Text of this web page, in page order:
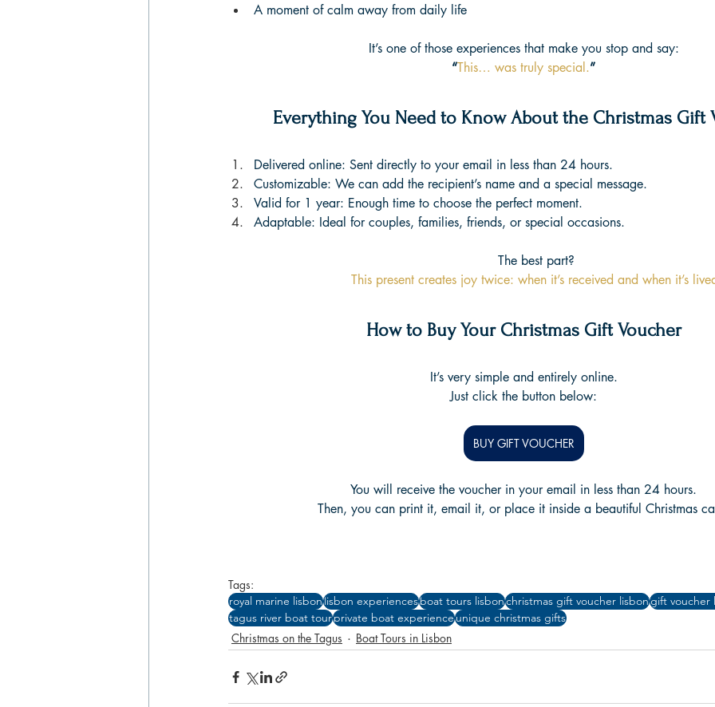
A moment of calm away from daily life
It’s one of those experiences that make you stop and say:
“This… was truly special.”
Everything You Need to Know About the Christmas Gift
Delivered online: Sent directly to your email in less than 24 hours.
Customizable: We can add the recipient’s name and a special message.
Valid for 1 year: Enough time to choose the perfect moment.
Adaptable: Ideal for couples, families, friends, or special occasions.
The best part?
This present creates joy twice: when it’s received and when it’s
How to Buy Your Christmas Gift Voucher
It’s very simple and entirely online.
Just click the button below:
BUY GIFT VOUCHER
You will receive the voucher in your email in less than 24 hours.
Then, you can print it, email it, or place it inside a beautiful Christmas
Tags:
royal marine lisbonlisbon experiencesboat tours lisbonchristmas gift voucher lisbongift voucher
tagus river boat tourprivate boat experienceunique christmas gifts
Christmas on the Tagus Boat Tours in Lisbon